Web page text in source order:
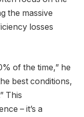
the massive
losses
of the time,” he
best conditions,
This
– it’s a